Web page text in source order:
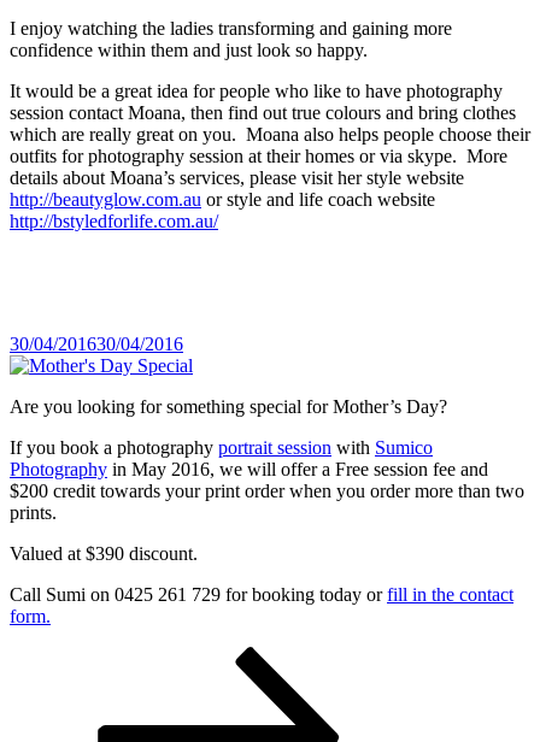
I enjoy watching the ladies transforming and gaining more
confidence within them and just look so happy.
It would be a great idea for people who like to have photography
session contact Moana, then find out true colours and bring clothes
which are really great on you. Moana also helps people choose their
outfits for photography session at their homes or via skype. More
details about Moana’s services, please visit her style website
http://beautyglow.com.au or style and life coach website
http://bstyledforlife.com.au/
Posted
on
30/04/201630/04/2016
Are you looking for something special for Mother’s Day?
If you book a photography portrait session with Sumico
Photography in May 2016, we will offer a Free session fee and
$200 credit towards your print order when you order more than two
prints.
Valued at $390 discount.
Call Sumi on 0425 261 729 for booking today orfill in the contact
form.